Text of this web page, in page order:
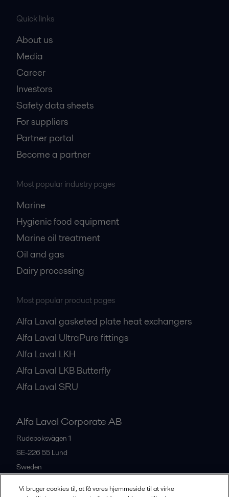
Quick links
About us
Media
Career
Investors
Safety data sheets
For suppliers
Partner portal
Become a partner
Most popular industry pages
Marine
Hygienic food equipment
Marine oil treatment
Oil and gas
Dairy processing
Most popular product pages
Alfa Laval gasketed plate heat exchangers
Alfa Laval UltraPure fittings
Alfa Laval LKH
Alfa Laval LKB Butterfly
Alfa Laval SRU
Alfa Laval Corporate AB
Rudeboksvägen 1
SE-226 55 Lund
Sweden
Vi bruger cookies til, at få vores hjemmeside til at virke